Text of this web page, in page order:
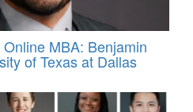
MBA: Benjamin
of Texas at Dallas